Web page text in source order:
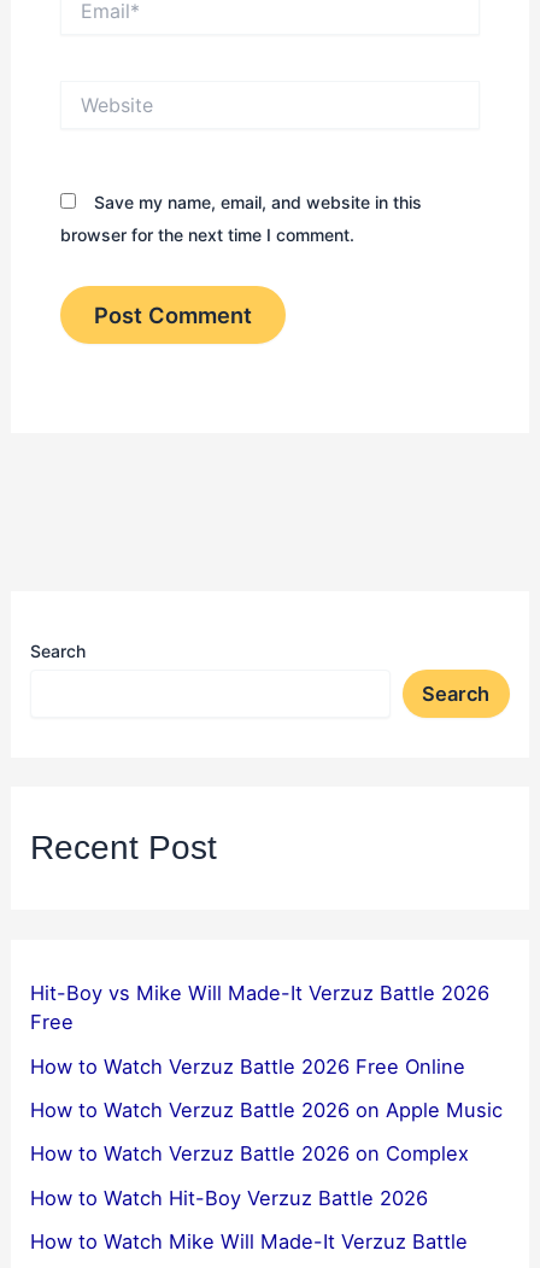
Save my name, email, and website in this
browser for the next time I comment.
Search
Search
Recent Post
Hit-Boy vs Mike Will Made-It Verzuz Battle 2026
Free
How to Watch Verzuz Battle 2026 Free Online
How to Watch Verzuz Battle 2026 on Apple Music
How to Watch Verzuz Battle 2026 on Complex
How to Watch Hit-Boy Verzuz Battle 2026
How to Watch Mike Will Made-It Verzuz Battle